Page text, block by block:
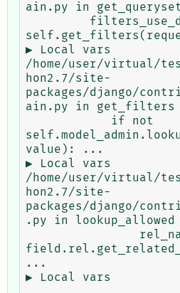
ain.py in get_queryset
▶ Local vars
/home/user/virtual/
hon2.7/site-
packages/django/
ain.py in get_filters
value): ...
▶ Local vars
/home/user/virtual/
hon2.7/site-
packages/django/
.py in lookup_allowed
...
▶ Local vars